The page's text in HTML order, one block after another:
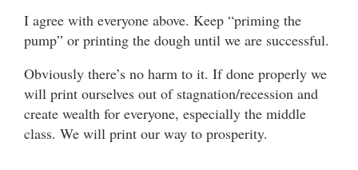
I agree with everyone above. Keep “priming the
pump” or printing the dough until we are successful.
Obviously there’s no harm to it. If done properly we
will print ourselves out of stagnation/recession and
create wealth for everyone, especially the middle
class. We will print our way to prosperity.